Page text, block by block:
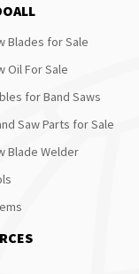
Blades for Sale
Oil For Sale
for Band Saws
Saw Parts for Sale
Blade Welder